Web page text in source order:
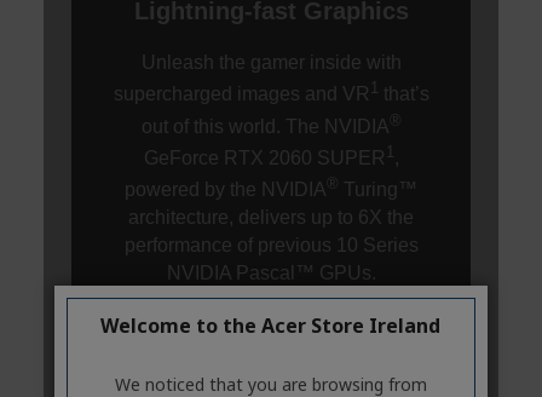
Welcome to the Acer Store Ireland
We noticed that you are browsing from